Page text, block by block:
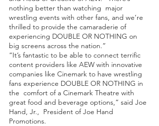
nothing better than watching  major
wrestling events with other fans, and we’re
thrilled to provide the camaraderie of
experiencing DOUBLE OR NOTHING on
big screens across the nation.”
“It’s fantastic to be able to connect terrific
content providers like AEW with innovative
companies like Cinemark to have wrestling
fans experience DOUBLE OR NOTHING in
the  comfort of a Cinemark Theatre with
great food and beverage options,” said Joe
Hand, Jr.,  President of Joe Hand
Promotions.